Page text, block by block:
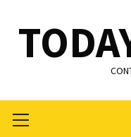
content
Menu